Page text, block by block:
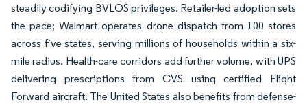
steadily codifying BVLOS privileges. Retailer-led adoption sets
the pace; Walmart operates drone dispatch from 100 stores
across five states, serving millions of households within a six-
mile radius. Health-care corridors add further volume, with UPS
delivering prescriptions from CVS using certified Flight
Forward aircraft. The United States also benefits from defense-